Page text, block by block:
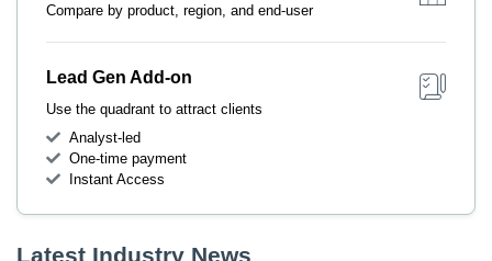
Compare by product, region, and end-user
Lead Gen Add-on
Use the quadrant to attract clients
Analyst-led
One-time payment
Instant Access
Latest Industry News